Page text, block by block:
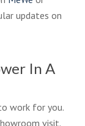
updates on
In A
work for you.
visit.